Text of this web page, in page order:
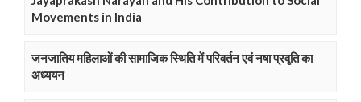
Movements in India
जनजातिय महिलाओं की सामाजिक स्थिति में परिवर्तन एवं नषा प्रवृति का
अध्ययन